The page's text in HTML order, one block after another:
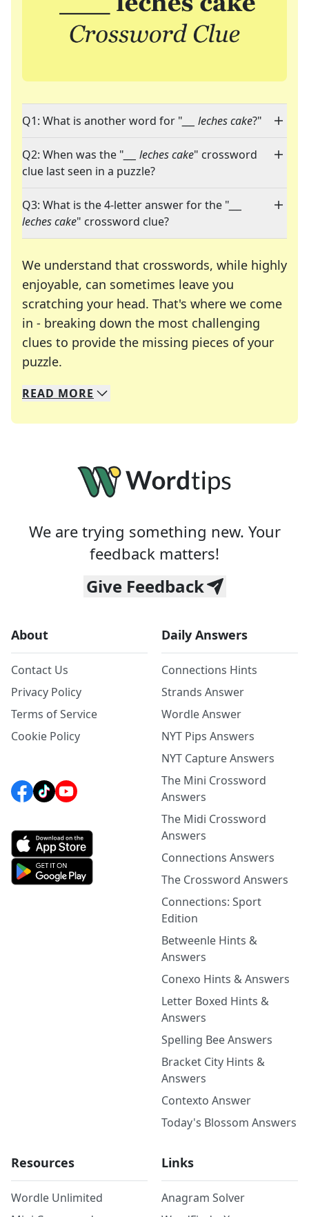
Q1: What is another word for " ___ leches cake?"
Q2: When was the " ___ leches cake" crossword
clue last seen in a puzzle?
Q3: What is the 4-letter answer for the "
leches cake" crossword clue?
We understand that crosswords, while highly
enjoyable, can sometimes leave you
scratching your head. That's where we come
in - breaking down the most challenging
clues to provide the missing pieces of your
puzzle.
We specialize in solving many of your favorite
Whether you're a daily crossword enthusiast or
READ MORE
We are trying something new. Your
feedback matters!
Give Feedback
About
Contact Us
Privacy Policy
Terms of Service
Cookie Policy
Daily Answers
Connections Hints
Strands Answer
Wordle Answer
NYT Pips Answers
NYT Capture Answers
The Mini Crossword
Answers
The Midi Crossword
Answers
Connections Answers
The Crossword Answers
Connections: Sport
Edition
Betweenle Hints &
Answers
Conexo Hints & Answers
Letter Boxed Hints &
Answers
Spelling Bee Answers
Bracket City Hints &
Answers
Contexto Answer
Today's Blossom Answers
Resources
Wordle Unlimited
Links
Anagram Solver